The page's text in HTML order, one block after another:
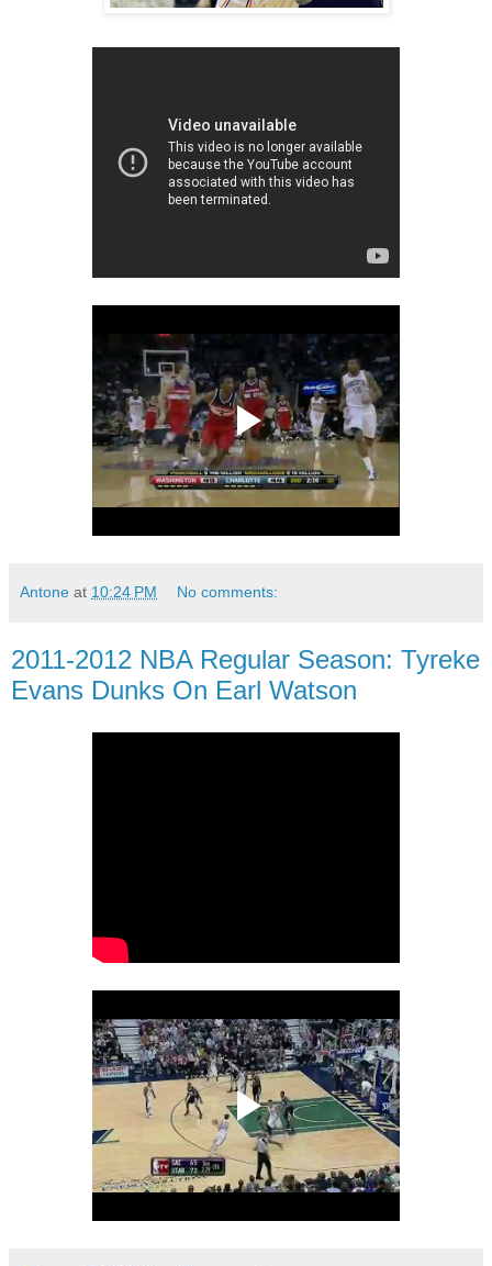
Antone at 10:24 PM No comments:
2011-2012 NBA Regular Season: Tyreke
Evans Dunks On Earl Watson